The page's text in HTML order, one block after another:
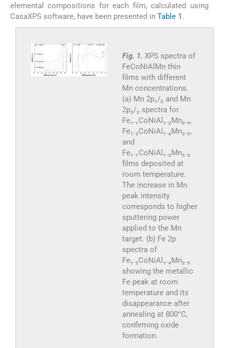
elemental compositions for each film, calculated using
CasaXPS software, have been presented in Table 1.
Fig. 1. XPS spectra of
FeCoNiAlMn thin
films with different
Mn concentrations.
(a) Mn 2p₁/₂ and Mn
2p₃/₂ spectra for
Fe₁.₁CoNiAl₁.₂Mn₀.₉,
Fe₁.₂CoNiAl₁.₄Mn₂.₅,
and
Fe₁.₁CoNiAl₁.₅Mn₅.₃
films deposited at
room temperature.
The increase in Mn
peak intensity
corresponds to higher
sputtering power
applied to the Mn
target. (b) Fe 2p
spectra of
Fe₁.₂CoNiAl₁.₄Mn₂.₅
showing the metallic
Fe peak at room
temperature and its
disappearance after
annealing at 800°C,
confirming oxide
formation.